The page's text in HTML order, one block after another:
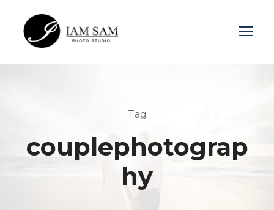
Tag
couplephotograp
hy